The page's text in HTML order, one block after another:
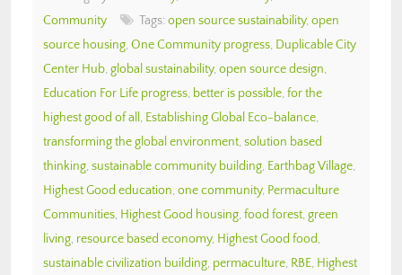
Community
Tags: open source sustainability, open
source housing, One Community progress, Duplicable City
Center Hub, global sustainability, open source design,
Education For Life progress, better is possible, for the
highest good of all , Establishing Global Eco-balance,
transforming the global environment, solution based
thinking, sustainable community building, Earthbag Village,
Highest Good education, one community, Permaculture
Communities, Highest Good housing, food forest, green
living, resource based economy, Highest Good food,
sustainable civilization building, permaculture, RBE, Highest